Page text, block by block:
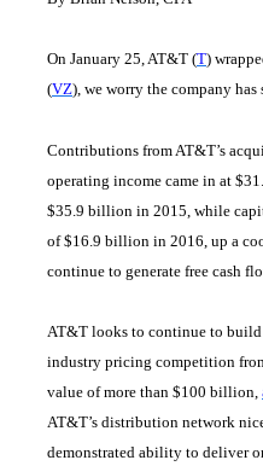
On January 25, AT&T (T)
(VZ), we worry the company
Contributions from AT&T’s
operating income came in at
$35.9 billion in 2015, while
of $16.9 billion in 2016, up a
continue to generate free cash
AT&T looks to continue to build
industry pricing competition
value of more than $100 billion,
AT&T’s distribution network
demonstrated ability to deliver